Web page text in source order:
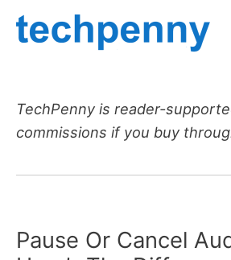
Skip
TechPenny is reader-
commissions if you buy
Pause Or Cancel